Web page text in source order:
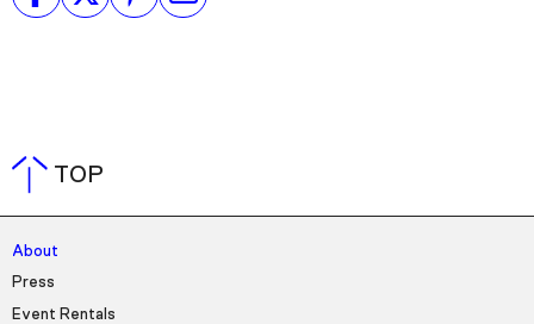
TOP
About
Press
Event Rentals